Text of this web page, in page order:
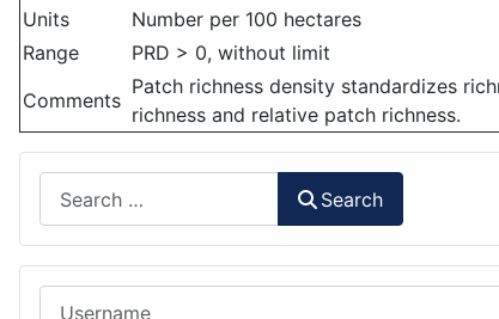
Units
Number per 100 hectares
Range
PRD > 0, without limit
Comments
Patch richness density standardizes
richness and relative patch richness.
Search